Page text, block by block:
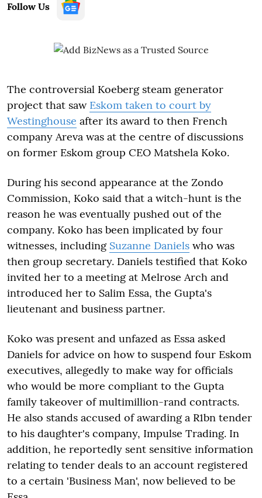
Follow Us
The controversial Koeberg steam generator
project that saw Eskom taken to court by
Westinghouse after its award to then French
company Areva was at the centre of discussions
on former Eskom group CEO Matshela Koko.
During his second appearance at the Zondo
Commission, Koko said that a witch-hunt is the
reason he was eventually pushed out of the
company. Koko has been implicated by four
witnesses, including Suzanne Daniels who was
then group secretary. Daniels testified that Koko
invited her to a meeting at Melrose Arch and
introduced her to Salim Essa, the Gupta's
lieutenant and business partner.
Koko was present and unfazed as Essa asked
Daniels for advice on how to suspend four Eskom
executives, allegedly to make way for officials
who would be more compliant to the Gupta
family takeover of multimillion-rand contracts.
He also stands accused of awarding a R1bn tender
to his daughter's company, Impulse Trading. In
addition, he reportedly sent sensitive information
relating to tender deals to an account registered
to a certain 'Business Man', now believed to be